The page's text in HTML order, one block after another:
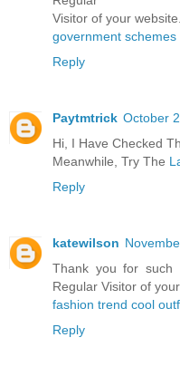
Visitor of your website.
government
Reply
Paytmtrick October
Hi, I Have Checked
Meanwhile, Try The
Reply
katewilson
Thank you for
Regular Visitor of
fashion trend cool
Reply